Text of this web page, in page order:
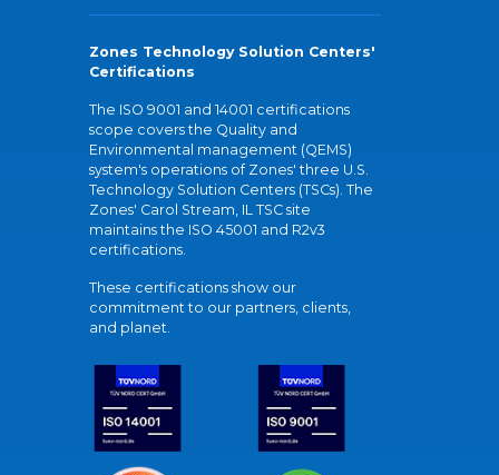
Zones Technology Solution Centers'
Certifications
The ISO 9001 and 14001 certifications
scope covers the Quality and
Environmental management (QEMS)
system's operations of Zones' three U.S.
Technology Solution Centers (TSCs). The
Zones' Carol Stream, IL TSC site
maintains the ISO 45001 and R2v3
certifications.
These certifications show our
commitment to our partners, clients,
and planet.